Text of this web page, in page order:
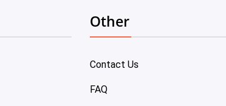
Other
Contact Us
FAQ